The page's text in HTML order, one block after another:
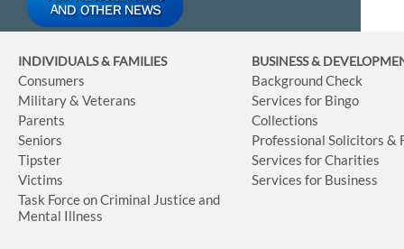
INDIVIDUALS & FAMILIES
Consumers
Military & Veterans
Parents
Seniors
Tipster
Victims
Task Force on Criminal Justice and
Mental Illness
BUSINESS&
Background Check
Services for Bingo
Collections
Professional Solicitors &
Services for Charities
Services for Business